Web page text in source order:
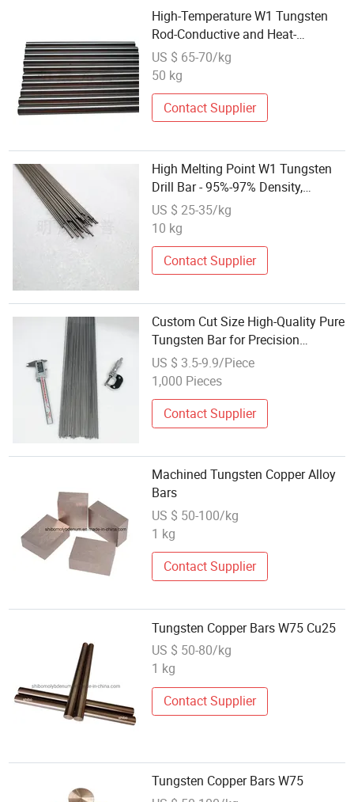
High-Temperature W1 Tungsten
Rod-Conductive and Heat-
Resistant Tungsten Bar for Export
Customization
US $ 65-70/kg
50 kg
Contact Supplier
High Melting Point W1 Tungsten
Drill Bar - 95%-97% Density,
Strength
US $ 25-35/kg
10 kg
Contact Supplier
Custom Cut Size High-Quality Pure
Tungsten Bar for Precision
Engineering Projects
US $ 3.5-9.9/Piece
1,000 Pieces
Contact Supplier
Machined Tungsten Copper Alloy
Bars
US $ 50-100/kg
1 kg
Contact Supplier
Tungsten Copper Bars W75 Cu25
US $ 50-80/kg
1 kg
Contact Supplier
Tungsten Copper Bars W75